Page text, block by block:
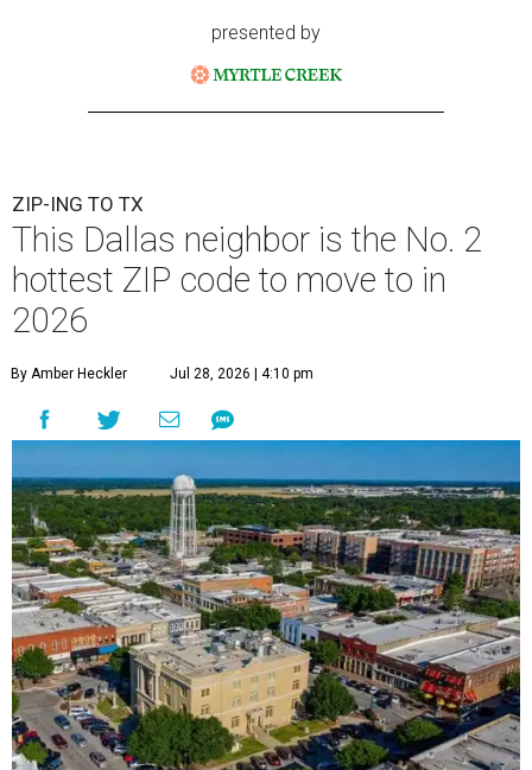
presented by
ZIP-ING TO TX
This Dallas neighbor is the No. 2
hottest ZIP code to move to in
2026
By Amber Heckler Jul 28, 2026 | 4:10 pm